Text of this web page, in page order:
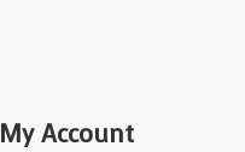
My Account